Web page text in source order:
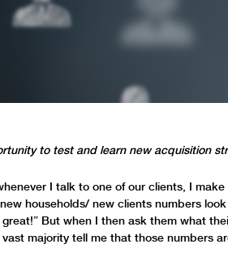
to test and learn new acquisition
I talk to one of our clients, I
households/ new clients numbers
great!” But when I then ask them what
majority tell me that those numbers